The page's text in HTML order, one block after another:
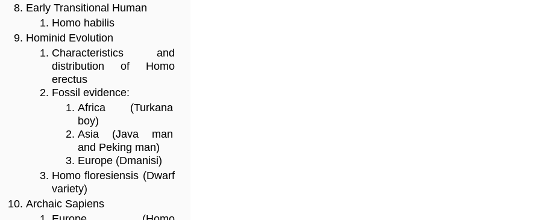
Early Transitional Human
Homo habilis
Hominid Evolution
Characteristics and
distribution of Homo
erectus
Fossil evidence:
Africa (Turkana
boy)
Asia (Java man
and Peking man)
Europe (Dmanisi)
Homo floresiensis (Dwarf
variety)
Archaic Sapiens